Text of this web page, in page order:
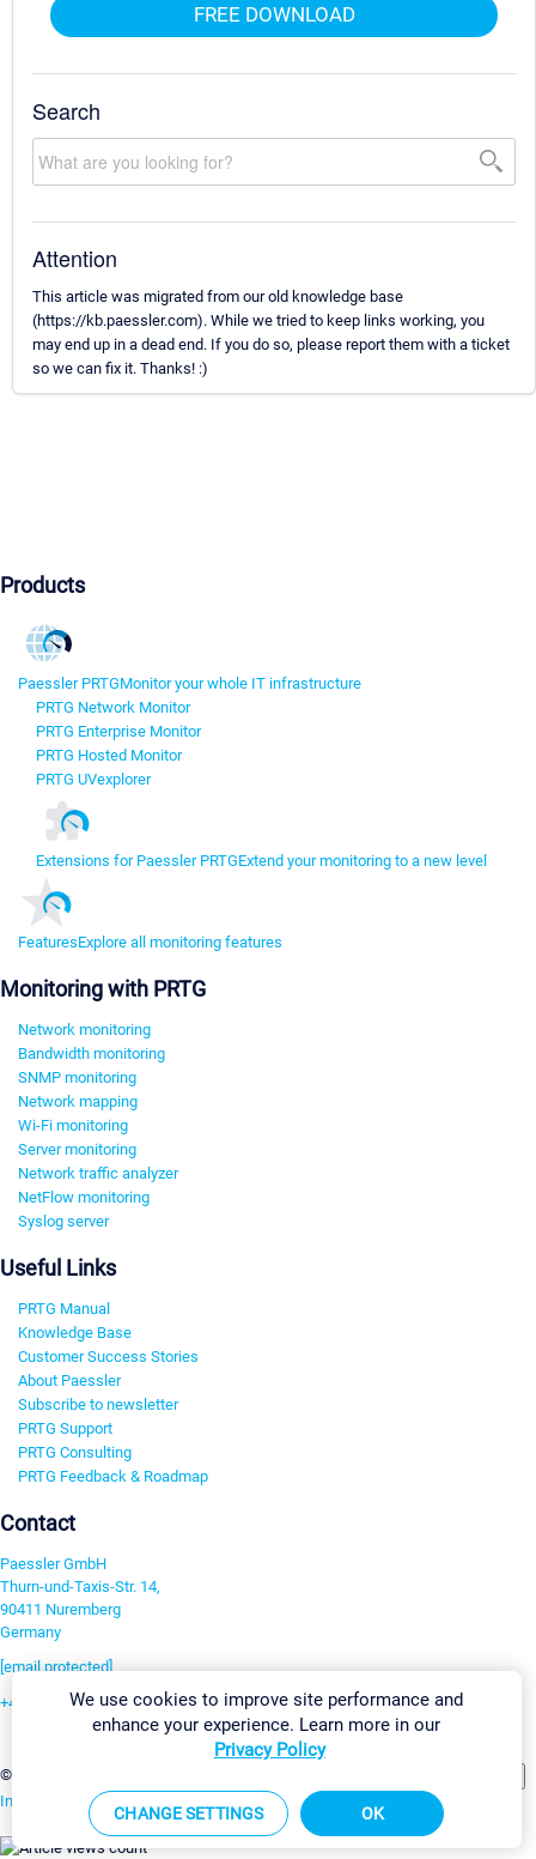
FREE DOWNLOAD
Search
Attention
This article was migrated from our old knowledge base
(https://kb.paessler.com). While we tried to keep links working, you
may end up in a dead end. If you do so, please report them with a ticket
so we can fix it. Thanks! :)
Products
Paessler PRTGMonitor your whole IT infrastructure
PRTG Network Monitor
PRTG Enterprise Monitor
PRTG Hosted Monitor
PRTG UVexplorer
Extensions for Paessler PRTGExtend your monitoring to a new level
FeaturesExplore all monitoring features
Monitoring with PRTG
Network monitoring
Bandwidth monitoring
SNMP monitoring
Network mapping
Wi-Fi monitoring
Server monitoring
Network traffic analyzer
NetFlow monitoring
Syslog server
Useful Links
PRTG Manual
Knowledge Base
Customer Success Stories
About Paessler
Subscribe to newsletter
PRTG Support
PRTG Consulting
PRTG Feedback & Roadmap
Contact
Paessler GmbH
Thurn-und-Taxis-Str. 14,
90411 Nuremberg
Germany
[email protected]
+49 911 93775-0
©2026 Paessler GmbH
Imprint Report Vulnerability Download & InstallSitemap
We use cookies to improve site performance and
enhance your experience. Learn more in our
Privacy Policy
CHANGE SETTINGS OK